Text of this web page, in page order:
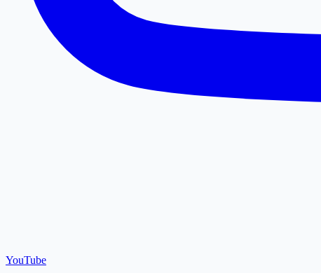
YouTube